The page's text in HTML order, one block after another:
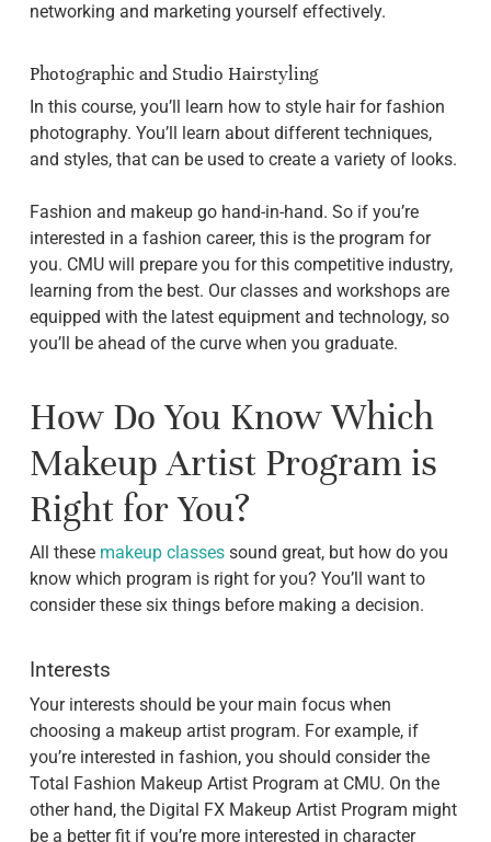
networking and marketing yourself effectively.
Photographic and Studio Hairstyling
In this course, you’ll learn how to style hair for fashion
photography. You’ll learn about different techniques,
and styles, that can be used to create a variety of looks.
Fashion and makeup go hand-in-hand. So if you’re
interested in a fashion career, this is the program for
you. CMU will prepare you for this competitive industry,
learning from the best. Our classes and workshops are
equipped with the latest equipment and technology, so
you’ll be ahead of the curve when you graduate.
How Do You Know Which
Makeup Artist Program is
Right for You?
All these makeup classessound great, but how do you
know which program is right for you? You’ll want to
consider these six things before making a decision.
Interests
Your interests should be your main focus when
choosing a makeup artist program. For example, if
you’re interested in fashion, you should consider the
Total Fashion Makeup Artist Program at CMU. On the
other hand, the Digital FX Makeup Artist Program might
be a better fit if you’re more interested in character